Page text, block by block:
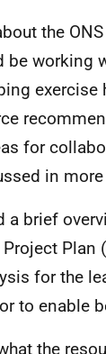
the
be working
exercise
for
in
a brief
Project
for the
to enable
the